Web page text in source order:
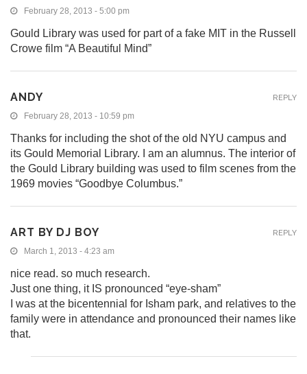
February 28, 2013 - 5:00 pm
Gould Library was used for part of a fake MIT in the Russell
Crowe film “A Beautiful Mind”
ANDY
February 28, 2013 - 10:59 pm
Thanks for including the shot of the old NYU campus and
its Gould Memorial Library. I am an alumnus. The interior of
the Gould Library building was used to film scenes from the
1969 movies “Goodbye Columbus.”
REPLY
ART BY DJ BOY
March 1, 2013 - 4:23 am
nice read. so much research.
Just one thing, it IS pronounced “eye-sham”
I was at the bicentennial for Isham park, and relatives to the
family were in attendance and pronounced their names like
that.
REPLY